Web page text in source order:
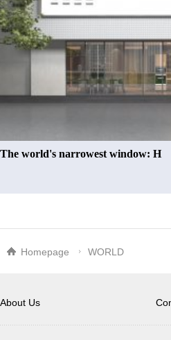
The world's narrowest window: H
Homepage WORLD
About Us